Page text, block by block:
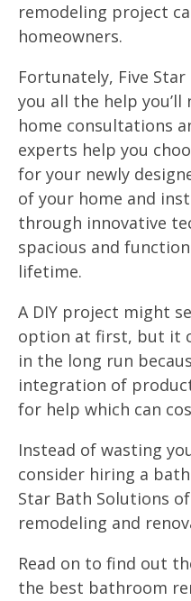
remodeling project
homeowners.
Fortunately, Five
you all the help
home consultations
experts help you
for your newly
of your home and
through innovative
spacious and
lifetime.
A DIY project might
option at first, but it
in the long run
integration of
for help which can
Instead of wasting
consider hiring a
Star Bath Solutions
remodeling and
Read on to find out
the best bathroom